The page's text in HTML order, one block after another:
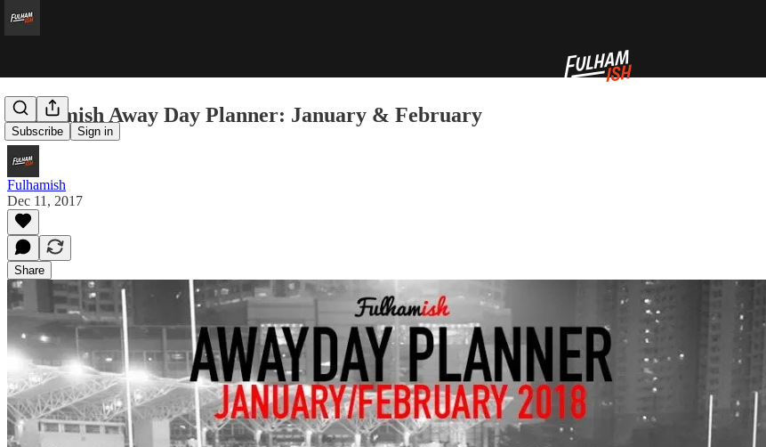
Subscribe Sign in
Fulhamish Away Day Planner: January & February
Fulhamish
Dec 11, 2017
Share